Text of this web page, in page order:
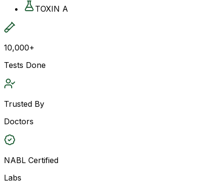
TOXIN A
10,000+
Tests Done
Trusted By
Doctors
NABL Certified
Labs